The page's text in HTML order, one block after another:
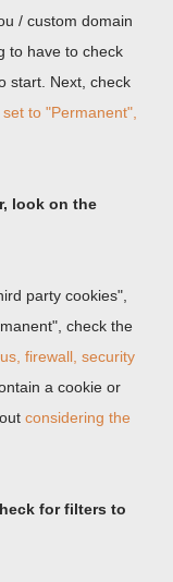
/ custom domain
to have to check
start. Next, check
set to "Permanent",
look on the
party cookies",
check the
firewall, security
a cookie or
considering the
for filters to